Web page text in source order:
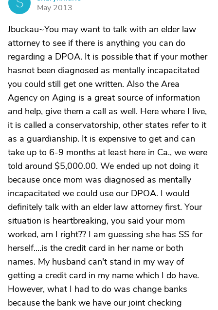
May 2013
Jbuckau~You may want to talk with an elder law
attorney to see if there is anything you can do
regarding a DPOA. It is possible that if your mother
hasnot been diagnosed as mentally incapacitated
you could still get one written. Also the Area
Agency on Aging is a great source of information
and help, give them a call as well. Here where I live,
it is called a conservatorship, other states refer to it
as a guardianship. It is expensive to get and can
take up to 6-9 months at least here in Ca., we were
told around $5,000.00. We ended up not doing it
because once mom was diagnosed as mentally
incapacitated we could use our DPOA. I would
definitely talk with an elder law attorney first. Your
situation is heartbreaking, you said your mom
worked, am I right?? I am guessing she has SS for
herself....is the credit card in her name or both
names. My husband can't stand in my way of
getting a credit card in my name which I do have.
However, what I had to do was change banks
because the bank we have our joint checking